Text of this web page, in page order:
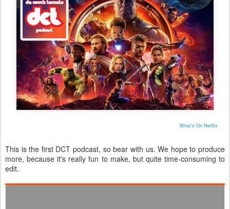
What's On Netflix
This is the first DCT podcast, so bear with us. We hope to produce
more, because it's really fun to make, but quite time-consuming to
edit.